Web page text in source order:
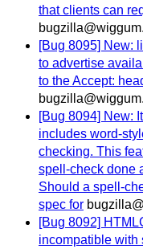
that clients can
[Bug 8095] New:
to advertise
to the Accept:
[Bug 8094] New:
includes word-
checking. This
spell-check done
Should a spell-
spec for
[Bug 8092]
incompatible with